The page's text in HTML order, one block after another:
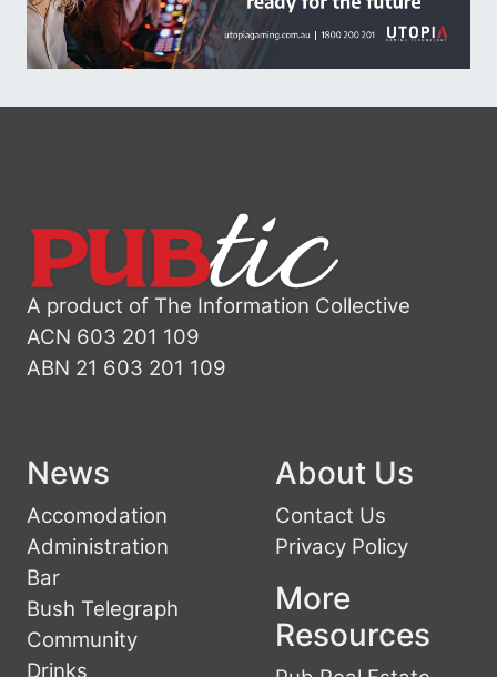
A product of The Information Collective
ACN 603 201 109
ABN 21 603 201 109
News
Accomodation
Administration
Bar
Bush Telegraph
Community
Drinks
About Us
Contact Us
Privacy Policy
More
Resources